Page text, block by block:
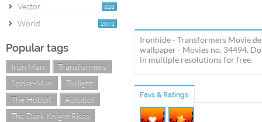
828
Vector
2071
World
Popular tags
Iron Man
Transformers
Spider-Man
Twilight
The Hobbit
Autobot
The Dark Knight Rises
Ironhide - Transformers Movie
wallpaper - Movies no. 34494.
in multiple resolutions for free.
Favs & Ratings